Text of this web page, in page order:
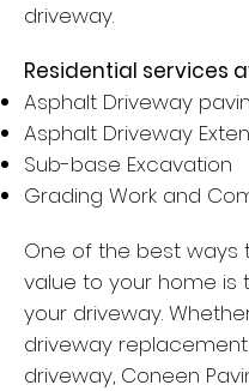
driveway.
Residential services
Asphalt Driveway
Asphalt Driveway
Sub-base Excavation
Grading Work and
One of the best ways
value to your home is
your driveway.
driveway
driveway, Coneen